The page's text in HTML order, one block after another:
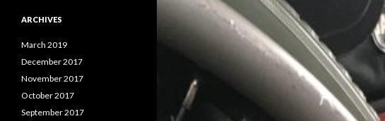
ARCHIVES
March 2019
December 2017
November 2017
October 2017
September 2017